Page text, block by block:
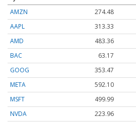
AMZN
274.48
AAPL
313.33
AMD
483.36
BAC
63.17
GOOG
353.47
META
592.10
MSFT
499.99
NVDA
223.96